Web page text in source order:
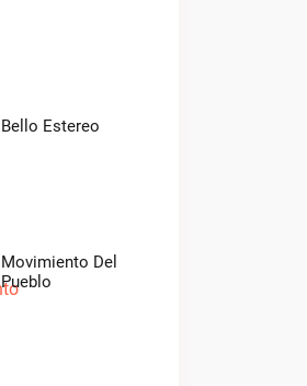
Bello Estereo
Movimiento Del
Pueblo